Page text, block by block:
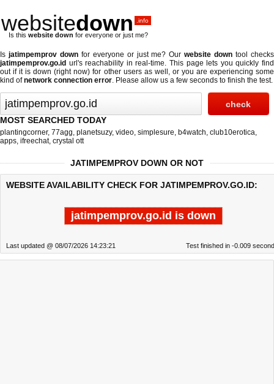
websitedown .info
Is this website down for everyone or just me?
Is jatimpemprov downfor everyone or just me? Ourwebsite down tool checks
jatimpemprov.go.id url's reachability in real-time. This page lets you quickly find
out ifit is down (right now) for other users as well, or you are experiencing some
kind ofnetwork connection error. Please allow us a few seconds to finish the test.
MOST SEARCHED TODAY
plantingcorner, 77agg, planetsuzy, video, simplesure, b4watch, club10erotica,
apps, ifreechat, crystal ott
JATIMPEMPROV DOWN OR NOT
WEBSITE AVAILABILITY CHECK FOR JATIMPEMPROV.GO.ID:
jatimpemprov.go.id is down
Last updated @ 08/07/2026 14:23:21 Test finished in -0.009